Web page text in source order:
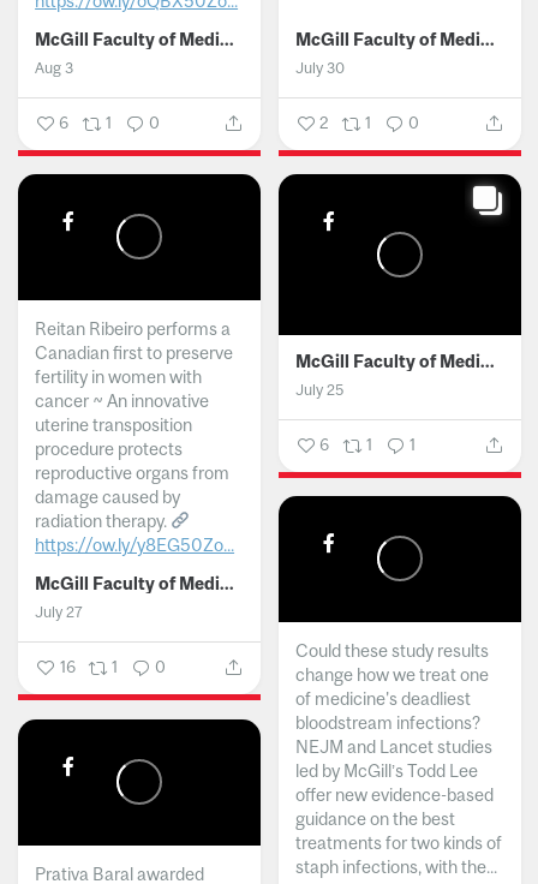
McGill Faculty of Medicine and Health Sciences
Aug 3
6 1 0
McGill Faculty of Medicine and Health Sciences
July 30
2 1 0
Reitan Ribeiro performs a
Canadian first to preserve
fertility in women with
cancer ~ An innovative
uterine transposition
procedure protects
reproductive organs from
damage caused by
radiation therapy.
https://ow.ly/y8EG50Zo...
McGill Faculty of Medicine and Health Sciences
July 27
16 1 0
McGill Faculty of Medicine and Health Sciences
July 25
6 1 1
Could these study results
change how we treat one
of medicine's deadliest
bloodstream infections?
NEJM and Lancet studies
led by McGill’s Todd Lee
offer new evidence-based
guidance on the best
treatments for two kinds of
staph infections, with the...
Prativa Baral awarded